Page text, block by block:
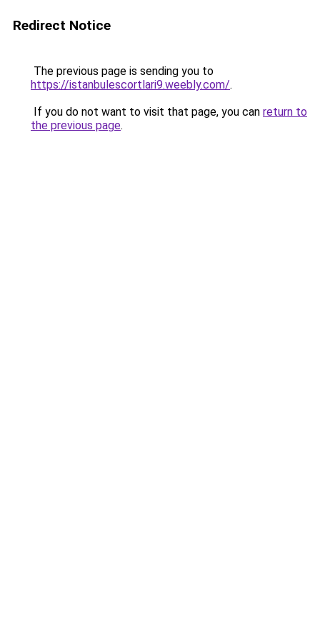
Redirect Notice
The previous page is sending you to
https://istanbulescortlari9.weebly.com/.
If you do not want to visit that page, you can return to
the previous page.